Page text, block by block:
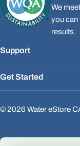
We
you can
results.
Support
Get Started
© 2026 Water eStore